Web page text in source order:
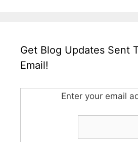
Get Blog Updates Sent
Email!
Enter your email